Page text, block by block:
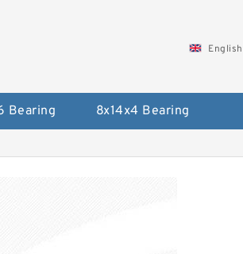
English
Bearing 8x14x4 Bearing